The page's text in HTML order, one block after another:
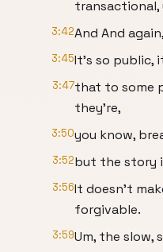
3:42And And
3:45It's so public,
3:47that to some
they're,
3:50you know,
3:52but the story
3:56It doesn't
forgivable.
3:59Um, the